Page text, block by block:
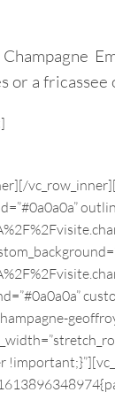
or a